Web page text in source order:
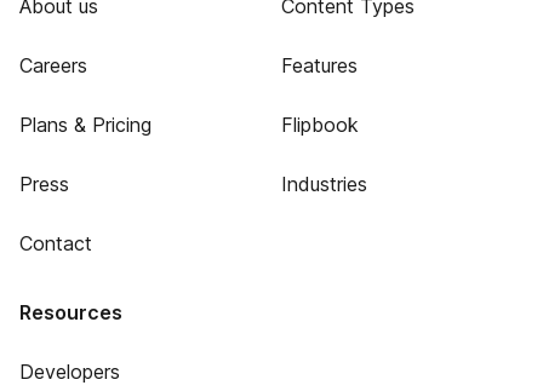
About us
Careers
Plans & Pricing
Press
Contact
Content Types
Features
Flipbook
Industries
Resources
Developers